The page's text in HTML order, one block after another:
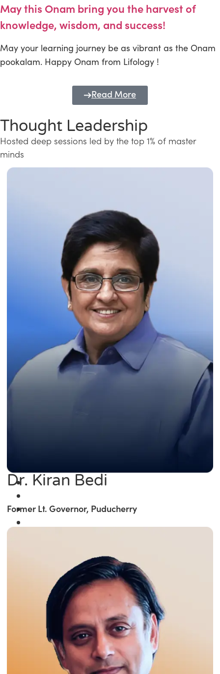
May this Onam bring you the harvest of
knowledge, wisdom, and success!
May your learning journey be as vibrant as the Onam
pookalam. Happy Onam from Lifology !
Read More
Thought Leadership
Hosted deep sessions led by the top 1% of master
minds
Dr. Kiran Bedi
Former Lt. Governor, Puducherry